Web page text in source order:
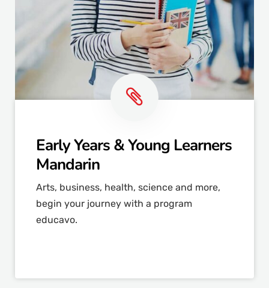
Early Years & Young Learners
Mandarin
Arts, business, health, science and more,
begin your journey with a program
educavo.